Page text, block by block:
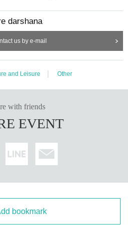
especially to read the details,
in the future.
astrology.
and in the future I want to be able to app
according to the needs and level of the pe
darshana
us by e-mail
and Leisure Other
with friends
EVENT
bookmark